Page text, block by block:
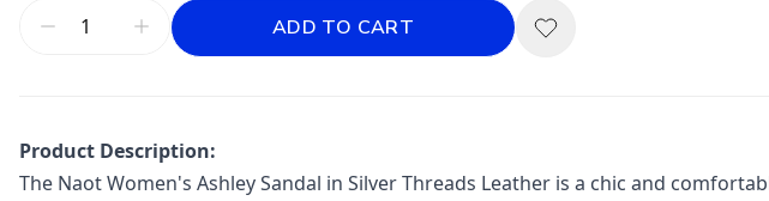
ADD TO CART
Product Description:
The Naot Women's Ashley Sandal in Silver Threads Leather is a chic and